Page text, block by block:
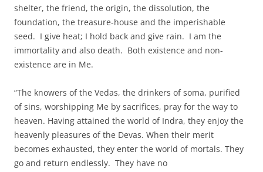
shelter, the friend, the origin, the dissolution, the
foundation, the treasure-house and the imperishable
seed. I give heat; I hold back and give rain. I am the
immortality and also death. Both existence and non-
existence are in Me.
“The knowers of the Vedas, the drinkers of soma, purified
of sins, worshipping Me by sacrifices, pray for the way to
heaven. Having attained the world of Indra, they enjoy the
heavenly pleasures of the Devas. When their merit
becomes exhausted, they enter the world of mortals. They
go and return endlessly. They have no